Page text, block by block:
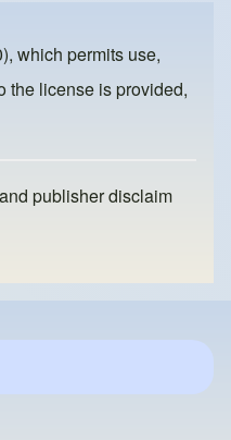
, which permits use,
the license is provided,
publisher disclaim